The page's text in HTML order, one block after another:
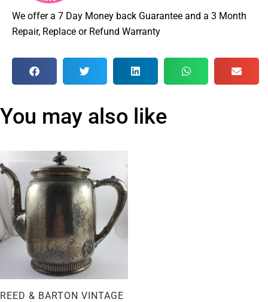
We offer a 7 Day Money back Guarantee and a 3 Month
Repair, Replace or Refund Warranty
You may also like
REED & BARTON VINTAGE